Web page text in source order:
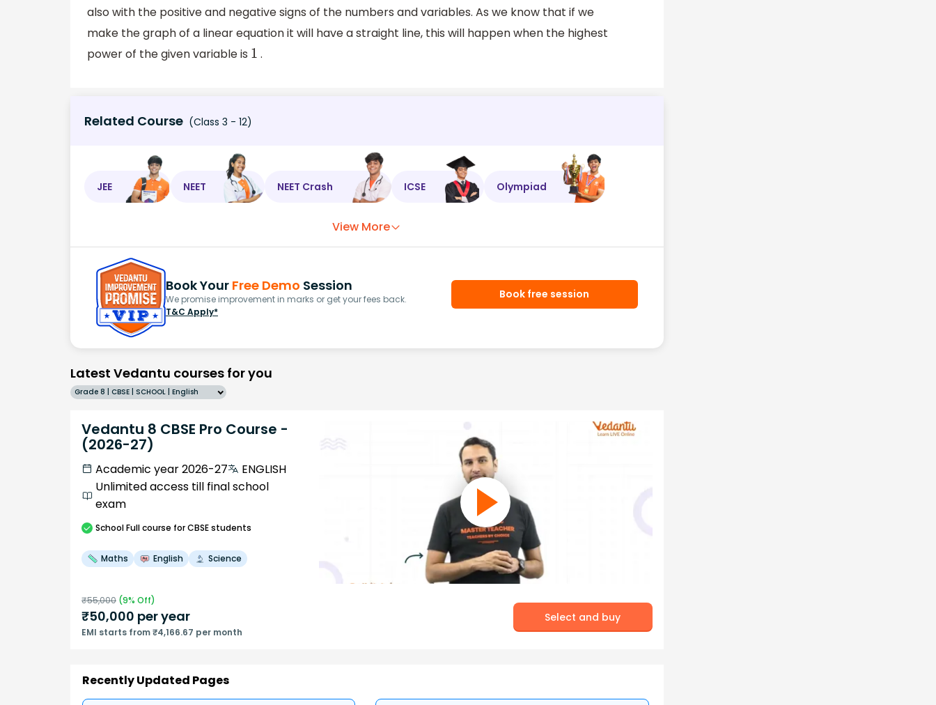
also with the positive and negative signs of the numbers and variables. As we know that if we
make the graph of a linear equation it will have a straight line, this will happen when the highest
power of the given variable is 1 .
Related Course (Class 3 - 12)
JEE NEET NEET Crash ICSE Olympiad
View More
Book Your Free Demo Session
We promise improvement in marks or get your fees back.
T&C Apply*
Book free session
Latest Vedantu courses for you
Grade 8 | CBSE | SCHOOL | English
Vedantu 8 CBSE Pro Course -
(2026-27)
Academic year 2026-27
ENGLISH
Unlimited access till final school
exam
SchoolFull course for CBSE students
Maths English Science
₹55,000 (9% Off)
₹50,000 per year
EMI starts from ₹4,166.67 per month
Select and buy
Recently Updated Pages